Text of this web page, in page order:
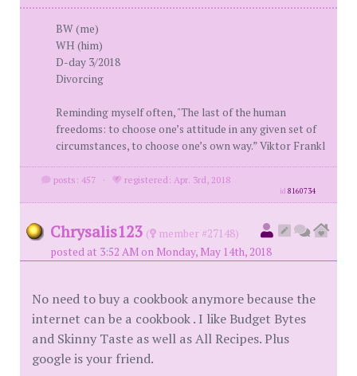
BW (me)
WH (him)
D-day 3/2018
Divorcing
Reminding myself often, "The last of the human
freedoms: to choose one’s attitude in any given set of
circumstances, to choose one’s own way.” Viktor Frankl
posts: 457 · registered: Apr. 3rd, 2018
id8160734
Chrysalis123 (
member #27148)
posted at 3:52 AM on Monday, May 14th, 2018
No need to buy a cookbook anymore because the
internet can be a cookbook . I like Budget Bytes
and Skinny Taste as well as All Recipes. Plus
google is your friend.